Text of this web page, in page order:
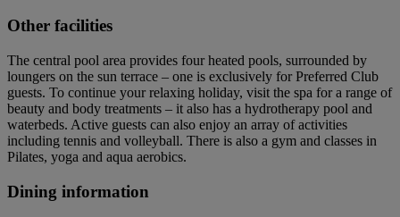
Other facilities
The central pool area provides four heated pools, surrounded by
loungers on the sun terrace – one is exclusively for Preferred Club
guests. To continue your relaxing holiday, visit the spa for a range of
beauty and body treatments – it also has a hydrotherapy pool and
waterbeds. Active guests can also enjoy an array of activities
including tennis and volleyball. There is also a gym and classes in
Pilates, yoga and aqua aerobics.
Dining information